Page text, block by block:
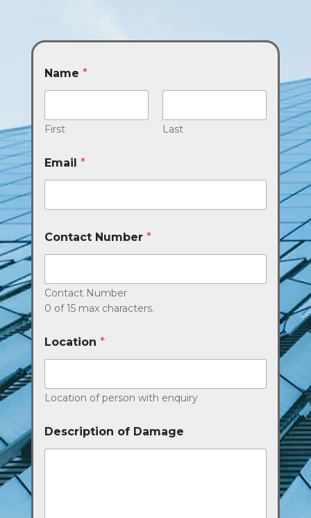
Name *
First Last
Email *
Contact Number *
Contact Number
0 of 15 max characters.
Location *
Location of person with enquiry
Description of Damage